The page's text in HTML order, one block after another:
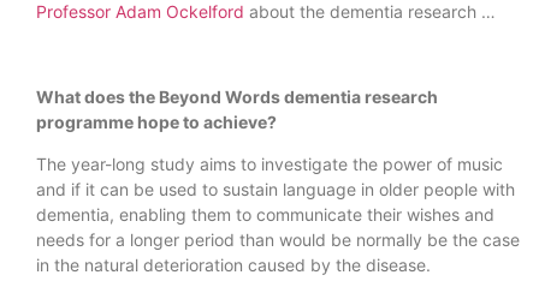
Professor Adam Ockelford about the dementia research …
What does the Beyond Words dementia research
programme hope to achieve?
The year-long study aims to investigate the power of music
and if it can be used to sustain language in older people with
dementia, enabling them to communicate their wishes and
needs for a longer period than would be normally be the case
in the natural deterioration caused by the disease.